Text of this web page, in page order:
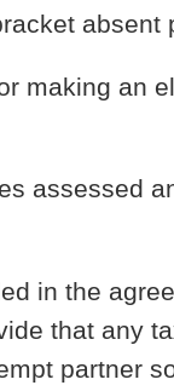
absent
making an
assessed
in the
that any
partner